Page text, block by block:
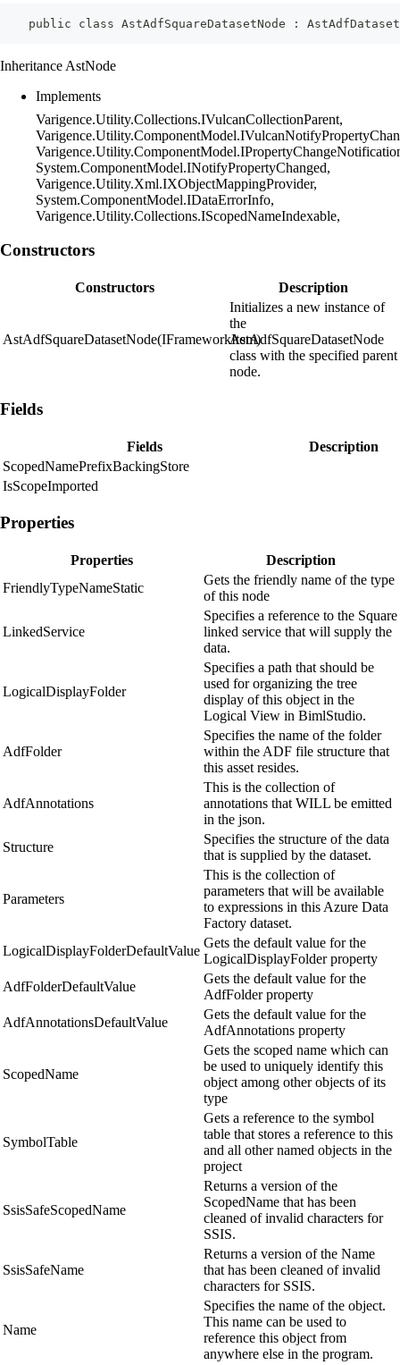
public class AstAdfSquareDatasetNode :
Inheritance AstNode
Implements
Varigence.Utility.Collections.IVulcanCollectionParent,
System.ComponentModel.INotifyPropertyChanged,
Varigence.Utility.Xml.IXObjectMappingProvider,
System.ComponentModel.IDataErrorInfo,
Varigence.Utility.Collections.IScopedNameIndexable,
Constructors
Constructors Description
AstAdfSquareDatasetNode(IFrameworkItem)
Initializes a new instance of
the
AstAdfSquareDatasetNode
class with the specified parent
node.
Fields
Fields
Description
ScopedNamePrefixBackingStore
IsScopeImported
Properties
Properties
Description
FriendlyTypeNameStatic
Gets the friendly name of the type
of this node
LinkedService
Specifies a reference to the Square
linked service that will supply the
data.
LogicalDisplayFolder
Specifies a path that should be
used for organizing the tree
display of this object in the
Logical View in BimlStudio.
AdfFolder
Specifies the name of the folder
within the ADF file structure that
this asset resides.
AdfAnnotations
This is the collection of
annotations that WILL be emitted
in the json.
Structure
Specifies the structure of the data
that is supplied by the dataset.
Parameters
This is the collection of
parameters that will be available
to expressions in this Azure Data
Factory dataset.
LogicalDisplayFolderDefaultValue
Gets the default value for the
LogicalDisplayFolder property
AdfFolderDefaultValue
Gets the default value for the
AdfFolder property
AdfAnnotationsDefaultValue
Gets the default value for the
AdfAnnotations property
ScopedName
Gets the scoped name which can
be used to uniquely identify this
object among other objects of its
type
SymbolTable
Gets a reference to the symbol
table that stores a reference to this
and all other named objects in the
project
SsisSafeScopedName
Returns a version of the
ScopedName that has been
cleaned of invalid characters for
SSIS.
SsisSafeName
Returns a version of the Name
that has been cleaned of invalid
characters for SSIS.
Name
Specifies the name of the object.
This name can be used to
reference this object from
anywhere else in the program.